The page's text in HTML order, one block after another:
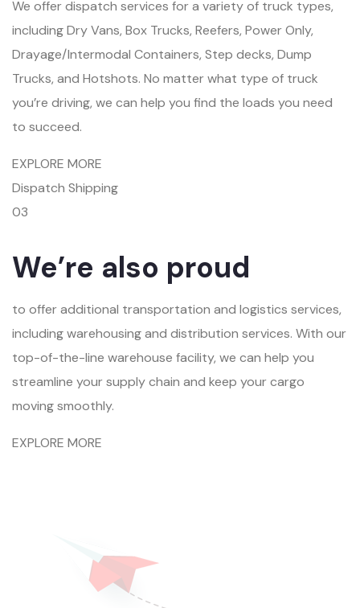
We offer dispatch services for a variety of truck types,
including Dry Vans, Box Trucks, Reefers, Power Only,
Drayage/Intermodal Containers, Step decks, Dump
Trucks, and Hotshots. No matter what type of truck
you’re driving, we can help you find the loads you need
to succeed.
EXPLORE MORE
Dispatch Shipping
03
We’re also proud
to offer additional transportation and logistics services,
including warehousing and distribution services. With our
top-of-the-line warehouse facility, we can help you
streamline your supply chain and keep your cargo
moving smoothly.
EXPLORE MORE